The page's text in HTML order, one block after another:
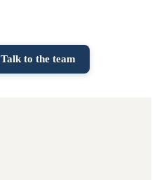
Talk to the team